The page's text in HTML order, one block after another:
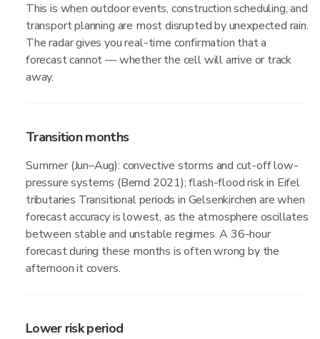
This is when outdoor events, construction scheduling, and
transport planning are most disrupted by unexpected rain.
The radar gives you real-time confirmation that a
forecast cannot — whether the cell will arrive or track
away.
Transition months
Summer (Jun–Aug): convective storms and cut-off low-
pressure systems (Bernd 2021); flash-flood risk in Eifel
tributaries Transitional periods in Gelsenkirchen are when
forecast accuracy is lowest, as the atmosphere oscillates
between stable and unstable regimes. A 36-hour
forecast during these months is often wrong by the
afternoon it covers.
Lower risk period